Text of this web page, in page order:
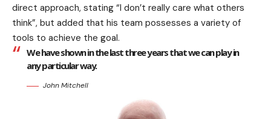
direct approach, stating “I don’t really care what others
think”, but added that his team possesses a variety of
tools to achieve the goal.
We have shown in the last three years that we can play in
any particular way.
John Mitchell